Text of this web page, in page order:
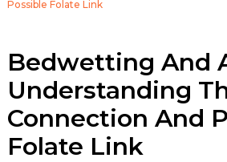
Possible Folate Link
Bedwetting And
Understanding
Connection And
Folate Link